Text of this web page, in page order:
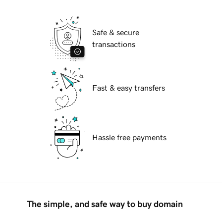
Safe & secure
transactions
Fast & easy transfers
Hassle free payments
The simple, and safe way to buy domain